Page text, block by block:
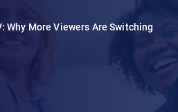
Why More Viewers Are Switching